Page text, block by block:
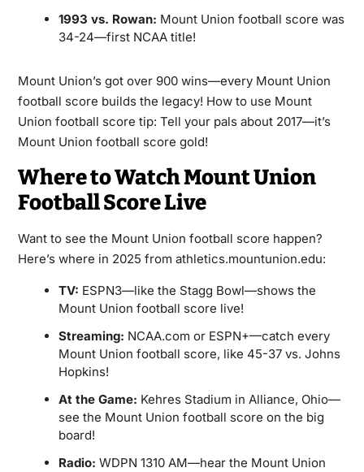
1993 vs. Rowan: Mount Union football score was
34-24—first NCAA title!
Mount Union’s got over 900 wins—every Mount Union
football score builds the legacy! How to use Mount
Union football score tip: Tell your pals about 2017—it’s
Mount Union football score gold!
Where to Watch Mount Union
Football Score Live
Want to see the Mount Union football score happen?
Here’s where in 2025 from athletics.mountunion.edu:
TV: ESPN3—like the Stagg Bowl—shows the
Mount Union football score live!
Streaming: NCAA.com or ESPN+—catch every
Mount Union football score, like 45-37 vs. Johns
Hopkins!
At the Game: Kehres Stadium in Alliance, Ohio—
see the Mount Union football score on the big
board!
Radio: WDPN 1310 AM—hear the Mount Union